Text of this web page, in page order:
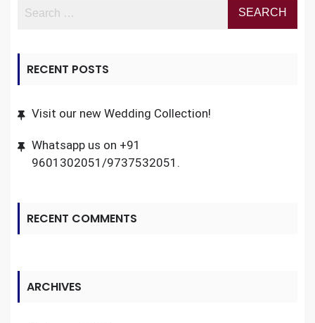
RECENT POSTS
Visit our new Wedding Collection!
Whatsapp us on +91
9601302051/9737532051.
RECENT COMMENTS
ARCHIVES